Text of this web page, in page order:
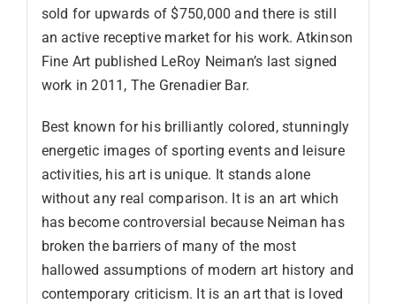
sold for upwards of $750,000 and there is still
an active receptive market for his work. Atkinson
Fine Art published LeRoy Neiman’s last signed
work in 2011, The Grenadier Bar.
Best known for his brilliantly colored, stunningly
energetic images of sporting events and leisure
activities, his art is unique. It stands alone
without any real comparison. It is an art which
has become controversial because Neiman has
broken the barriers of many of the most
hallowed assumptions of modern art history and
contemporary criticism. It is an art that is loved